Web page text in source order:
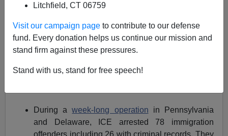
Litchfield, CT 06759
Visit our campaign page to contribute to our defense
fund. Every donation helps us continue our mission and
stand firm against these pressures.
Stand with us, stand for free speech!
arrests of 1,157 aliens from 34 different countries.
Many had deportation orders or criminal
convictions.
In the Miami area,116 were arrested
During aweek-long operation in Pennsylvania
and Delaware, ICE arrested 78 immigration